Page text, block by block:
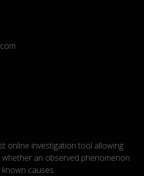
online investigation tool allowing
whether an observed phenomenon
causes.